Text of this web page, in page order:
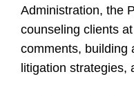
Administration, the
counseling clients
comments, building
litigation strategies,